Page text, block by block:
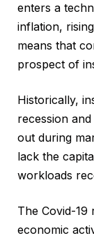
enters a
inflation,
means that
prospect of
Historically,
recession
out during
lack the
workloads
The Covid-19
economic